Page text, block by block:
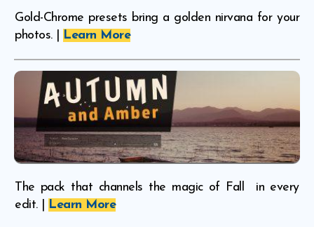
Gold-Chrome presets bring a golden nirvana for your
photos. |
Learn More
The pack that channels the magic of Fall in every
edit. |
Learn More